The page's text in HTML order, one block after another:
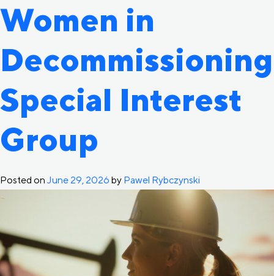
Committee
Members
Women in
Decommissioning
Special Interest
Group
Posted on June 29, 2026 by Pawel Rybczynski